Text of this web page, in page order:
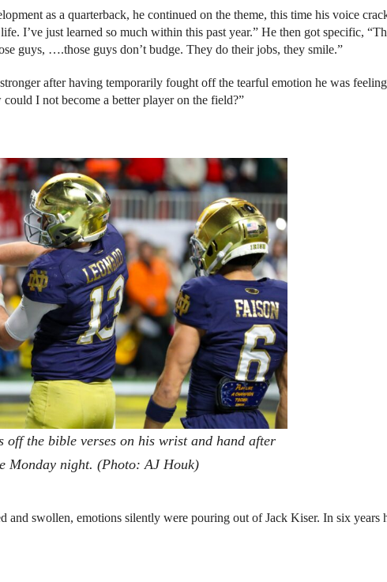
as a quarterback, he continued on the theme, this time his voice
I’ve just learned so much within this past year.” He then got specific,
guys, ….those guys don’t budge. They do their jobs, they smile.”
after having temporarily fought off the tearful emotion he was
I not become a better player on the field?”
off the bible verses on his wrist and hand after
Monday night. (Photo: AJ Houk)
and swollen, emotions silently were pouring out of Jack Kiser. In six years